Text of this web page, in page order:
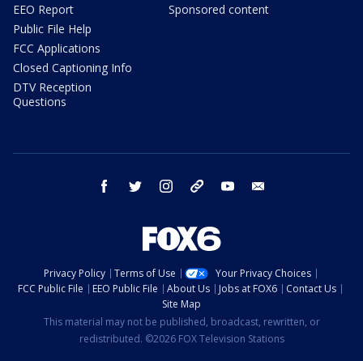
EEO Report
Public File Help
FCC Applications
Closed Captioning Info
DTV Reception
Questions
Sponsored content
facebook twitter instagram threads youtube
Privacy Policy Terms of Use
Your Privacy Choices
FCC Public File
EEO Public File About Us Jobs at FOX6
Contact Us
Site Map
This material may not be published, broadcast, rewritten, or
redistributed. ©2026 FOX Television Stations